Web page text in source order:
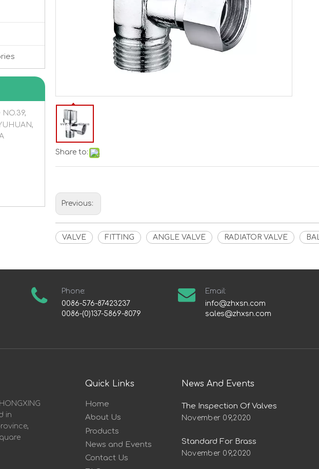
NO.39,
Share to:
Previous:
VALVE FITTING ANGLE VALVE RADIATOR VALVE
Phone:
0086-576-87423237
0086-(0)137-5869-8079
Email:
info@zhxsn.com
sales@zhxsn.com
in
Quick Links
Home
About Us
Products
News and Events
Contact Us
News And Events
The Inspection Of Valves
November 09,2020
Standard For Brass
November 09,2020